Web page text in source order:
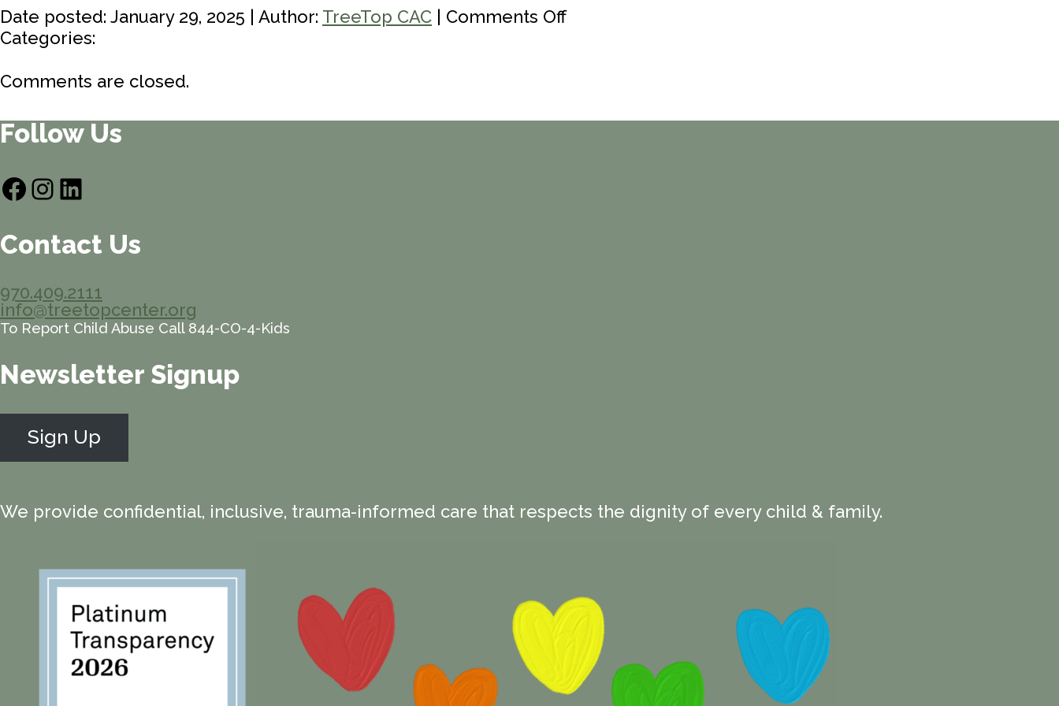
Date posted: January 29, 2025 | Author: TreeTop CAC | Comments Offon
Categories:
Comments are closed.
Follow Us
Facebook
Instagram
LinkedIn
Contact Us
970.409.2111
info@treetopcenter.org
To Report Child Abuse Call 844-CO-4-Kids
Newsletter Signup
Sign Up
We provide confidential, inclusive, trauma-informed care that respects the dignity of every child & family.